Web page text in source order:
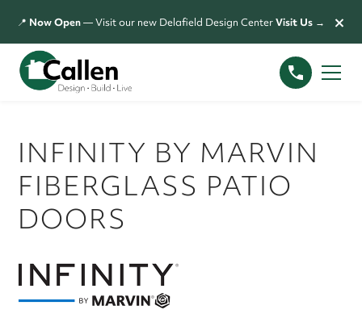
📍 Now Open— Visit our new Delafield Design CenterVisit Us → ×
INFINITY BY MARVIN
FIBERGLASS PATIO
DOORS